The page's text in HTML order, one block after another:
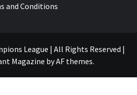
and Conditions
League | All Rights Reserved |
Magazine byAF themes.